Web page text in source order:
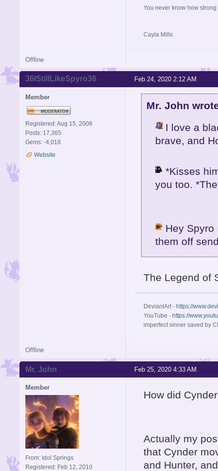
You never know how
Cayla Mills
Offline
Feb 24, 2020 2:12 AM
36IStillLikeSpyro36
Member
Registered: Aug 15, 2008
Posts: 17,365
Gems: -4,018
Website
Mr. John
I love a
brave, and
*Kisses
you too.
Hey Spyro
them off
The Legend of
DeviantArt - https://
YouTube - https://
imperfect sinner saved by
Offline
Feb 25, 2020 4:33 AM
Mr. John
Member
From: Idol Springs
Registered: Feb 12, 2010
How did
Actually my
that Cynder
and Hunter,